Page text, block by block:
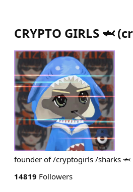
CRYPTO GIRLS 🦈 (
founder of /cryptogirls /sharks 🦈
14819 Followers